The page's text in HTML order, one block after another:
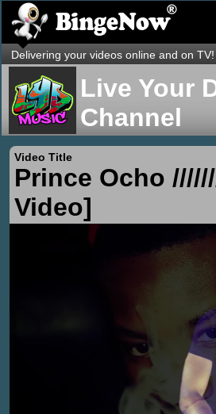
Delivering your videos online and on TV!
Live Your
Channel
Video Title
Prince Ocho
Video]